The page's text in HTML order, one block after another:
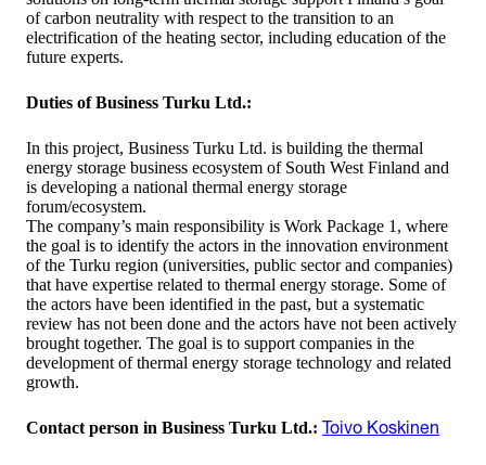
of carbon neutrality with respect to the transition to an
electrification of the heating sector, including education of the
future experts.
Duties of Business Turku Ltd.:
In this project, Business Turku Ltd. is building the thermal
energy storage business ecosystem of South West Finland and
is developing a national thermal energy storage
forum/ecosystem.
The company’s main responsibility is Work Package 1, where
the goal is to identify the actors in the innovation environment
of the Turku region (universities, public sector and companies)
that have expertise related to thermal energy storage. Some of
the actors have been identified in the past, but a systematic
review has not been done and the actors have not been actively
brought together. The goal is to support companies in the
development of thermal energy storage technology and related
growth.
Contact person in Business Turku Ltd.: Toivo Koskinen